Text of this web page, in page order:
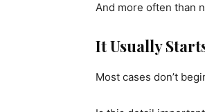
And more often than
It Usually
Most cases don’t